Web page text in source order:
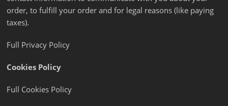
order, to fulfill your order and for legal reasons (like paying
taxes).
Full Privacy Policy
Cookies Policy
Full Cookies Policy